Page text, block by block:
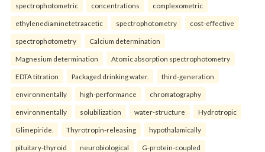
spectrophotometric concentrations complexometric
ethylenediaminetetraacetic spectrophotometry cost-effective
spectrophotometry Calcium determination
Magnesium determination Atomic absorption spectrophotometry
EDTA titration Packaged drinking water. third-generation
environmentally high-performance chromatography
environmentally solubilization water-structure Hydrotropic
Glimepiride. Thyrotropin-releasing hypothalamically
pituitary-thyroid neurobiological G-protein-coupled